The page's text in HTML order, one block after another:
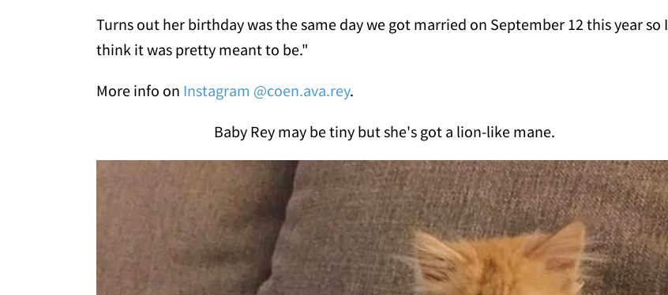
Turns out her birthday was the same day we got married on September 12 this year so I
think it was pretty meant to be."
More info on Instagram @coen.ava.rey.
Baby Rey may be tiny but she's got a lion-like mane.